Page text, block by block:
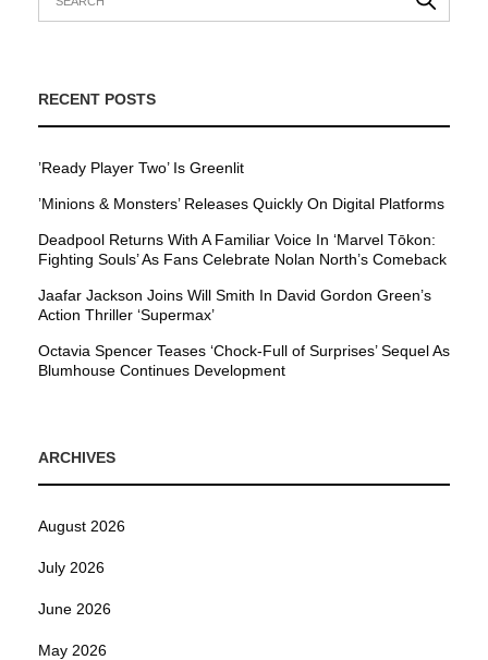
RECENT POSTS
’Ready Player Two’ Is Greenlit
’Minions & Monsters’ Releases Quickly On Digital Platforms
Deadpool Returns With A Familiar Voice In ‘Marvel Tōkon:
Fighting Souls’ As Fans Celebrate Nolan North’s Comeback
Jaafar Jackson Joins Will Smith In David Gordon Green’s
Action Thriller ‘Supermax’
Octavia Spencer Teases ‘Chock-Full of Surprises’ Sequel As
Blumhouse Continues Development
ARCHIVES
August 2026
July 2026
June 2026
May 2026